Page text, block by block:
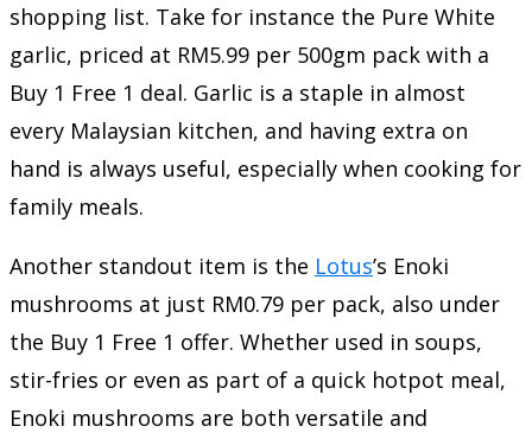
shopping list. Take for instance the Pure White
garlic, priced at RM5.99 per 500gm pack with a
Buy 1 Free 1 deal. Garlic is a staple in almost
every Malaysian kitchen, and having extra on
hand is always useful, especially when cooking for
family meals.
Another standout item is the Lotus’s Enoki
mushrooms at just RM0.79 per pack, also under
the Buy 1 Free 1 offer. Whether used in soups,
stir-fries or even as part of a quick hotpot meal,
Enoki mushrooms are both versatile and